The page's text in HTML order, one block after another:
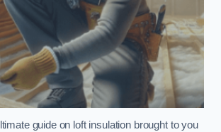
guide on loft insulation brought to you